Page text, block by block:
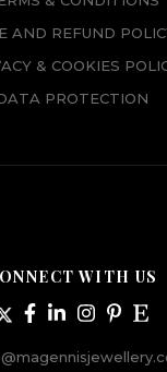
AND REFUND
& COOKIES
PROTECTION
WITH US